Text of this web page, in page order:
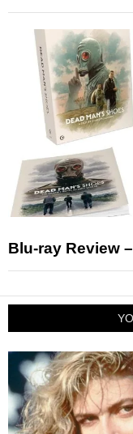
Blu-ray Review